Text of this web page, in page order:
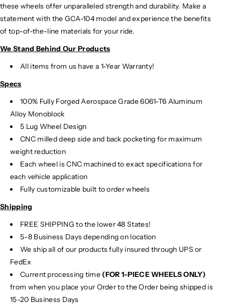
these wheels offer unparalleled strength and durability. Make a
statement with the GCA-104 model and experience the benefits
of top-of-the-line materials for your ride.
We Stand Behind Our Products
All items from us have a 1-Year Warranty!
Specs
100% Fully Forged Aerospace Grade 6061-T6 Aluminum
Alloy Monoblock
5 Lug Wheel Design
CNC milled deep side and back pocketing for maximum
weight reduction
Each wheel is CNC machined to exact specifications for
each vehicle application
Fully customizable built to order wheels
Shipping
FREE SHIPPING to the lower 48 States!
5-8 Business Days depending on location
We ship all of our products fully insured through UPS or
FedEx
Current processing time (FOR 1-PIECE WHEELS ONLY)
from when you place your Order to the Order being shipped is
15-20 Business Days